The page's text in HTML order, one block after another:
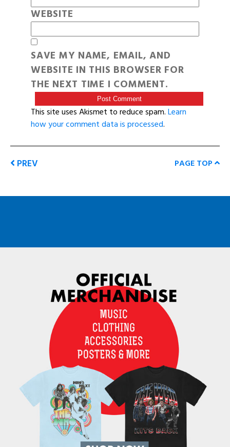
WEBSITE
SAVE MY NAME, EMAIL, AND
WEBSITE IN THIS BROWSER FOR
THE NEXT TIME I COMMENT.
This site uses Akismet to reduce spam.Learn
how your comment data is processed.
PREV PAGE TOP